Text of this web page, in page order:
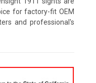
for factory-fit OEM
and professional's